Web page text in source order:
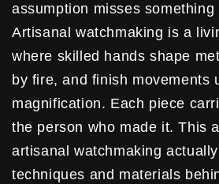
assumption misses something
Artisanal watchmaking is a
where skilled hands shape
by fire, and finish movements
magnification. Each piece
the person who made it. This
artisanal watchmaking
techniques and materials